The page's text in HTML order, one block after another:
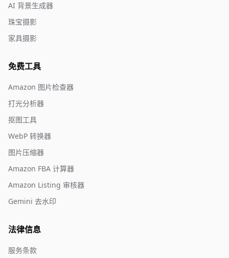
AI 背景生成器
珠宝摄影
家具摄影
免费工具
Amazon 图片检查器
打光分析器
抠图工具
WebP 转换器
图片压缩器
Amazon FBA 计算器
Amazon Listing 审核器
Gemini 去水印
法律信息
服务条款